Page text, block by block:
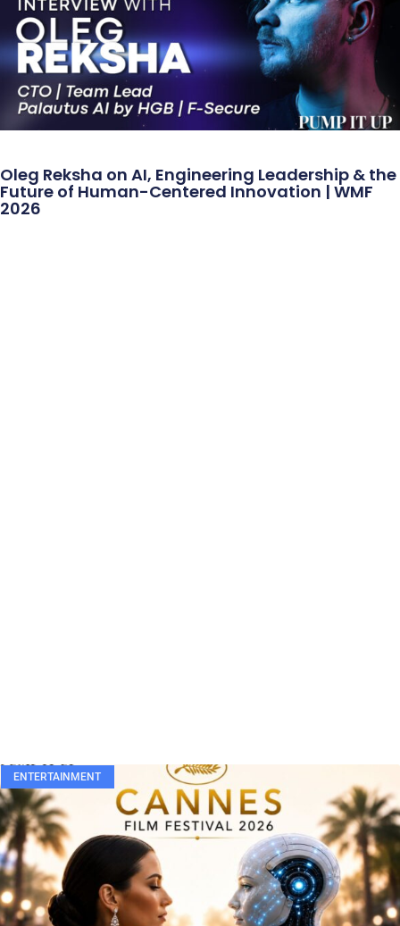
Oleg Reksha on AI, Engineering Leadership & the
Future of Human-Centered Innovation | WMF
2026
ENTERTAINMENT